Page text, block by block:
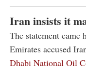
Iran insists it
The statement came
Emirates accused
Dhabi National Oil